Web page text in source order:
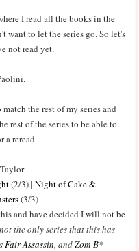
I read all the books in the
want to let the series go. So let's
not read yet.
the rest of my series and
rest of the series to be able to
a reread.
(2/3) | Night of Cake &
(3/3)
and have decided I will not be
the only series that this has
Fair Assassin, andZom-B*